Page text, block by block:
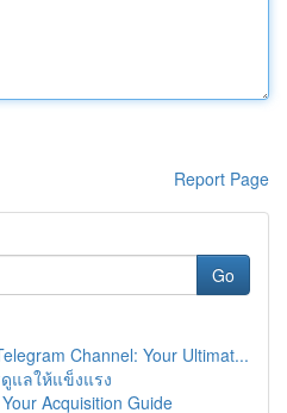
Report Page
Go
Channel: Your Ultimat...
แลให้แข็งแรง
Acquisition Guide